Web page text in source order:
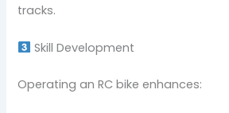
tracks.
Skill Development
Operating an RC bike enhances: